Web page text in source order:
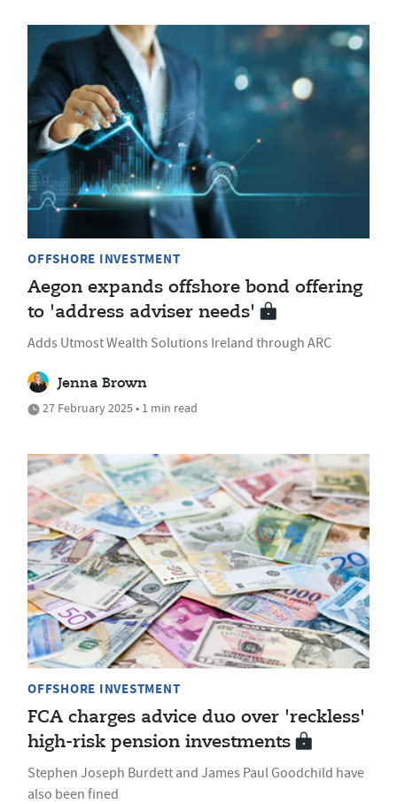
OFFSHORE INVESTMENT
Aegon expands offshore bond offering
to 'address adviser needs'
Adds Utmost Wealth Solutions Ireland through ARC
Jenna Brown
27 February 2025 • 1 min read
OFFSHORE INVESTMENT
FCA charges advice duo over 'reckless'
high-risk pension investments
Stephen Joseph Burdett and James Paul Goodchild have
also been fined